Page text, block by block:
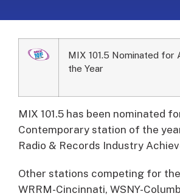
MIX 101.5 Nominated for
the Year
MIX 101.5 has been nominated
Contemporary station of the
Radio & Records Industry
Other stations competing for
WRRM-Cincinnati, WSNY-